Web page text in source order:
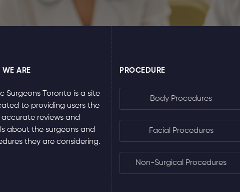
ARE
Surgeons Toronto is a site
to providing users the
reviews and
about the surgeons and
they are considering.
PROCEDURE
Body Procedures
Facial Procedures
Non-Surgical Procedures